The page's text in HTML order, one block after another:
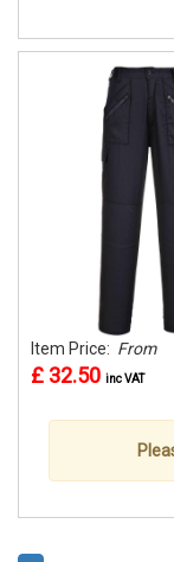
Item Price: From
£ 32.50 inc VAT